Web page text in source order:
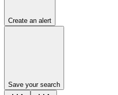
Create an alert
Save your search